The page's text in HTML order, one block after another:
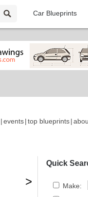
Car Blueprints
|events|top blueprints|
>
Quick
Make: